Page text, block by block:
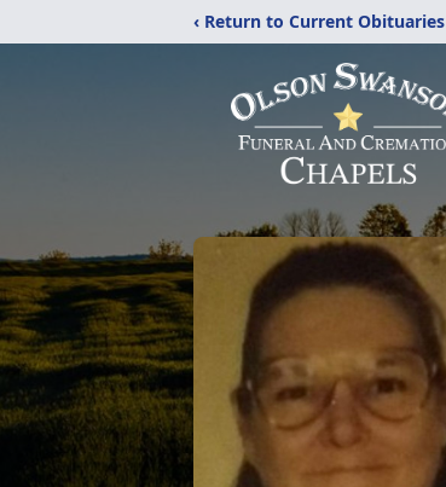
‹ Return to Current Obituaries